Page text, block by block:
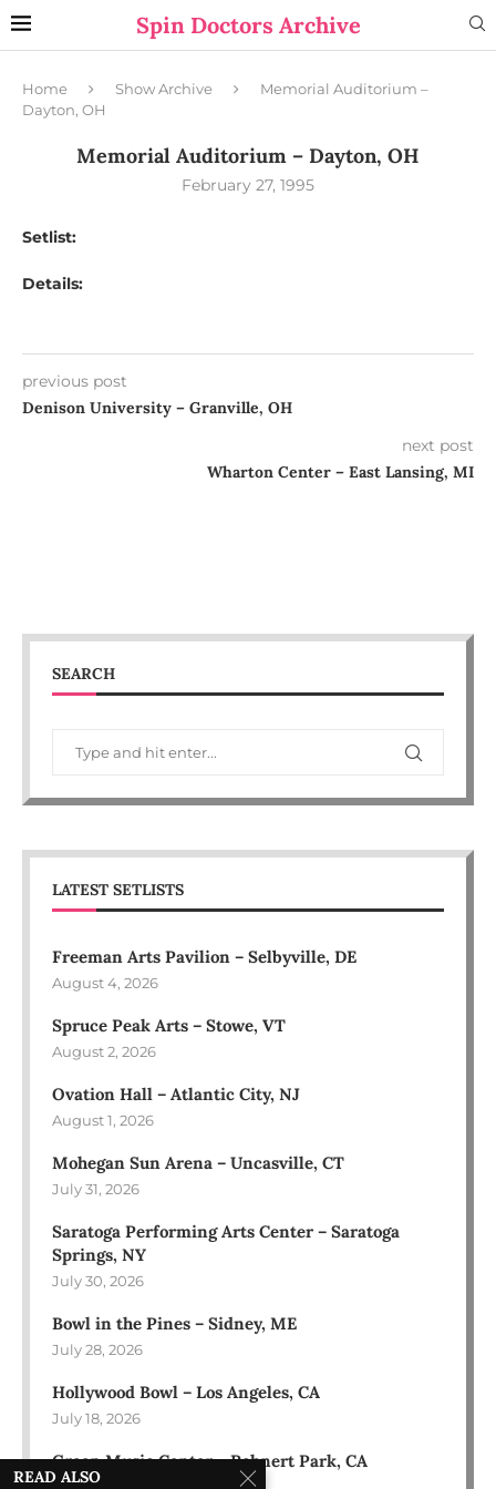
Spin Doctors Archive
Home Show Archive
Memorial Auditorium –
Dayton, OH
Memorial Auditorium – Dayton, OH
February 27, 1995
Setlist:
Details:
previous post
Denison University – Granville, OH
next post
Wharton Center – East Lansing, MI
SEARCH
LATEST SETLISTS
Freeman Arts Pavilion – Selbyville, DE
August 4, 2026
Spruce Peak Arts – Stowe, VT
August 2, 2026
Ovation Hall – Atlantic City, NJ
August 1, 2026
Mohegan Sun Arena – Uncasville, CT
July 31, 2026
Saratoga Performing Arts Center – Saratoga
Springs, NY
July 30, 2026
Bowl in the Pines – Sidney, ME
July 28, 2026
Hollywood Bowl – Los Angeles, CA
July 18, 2026
Green Music Center – Rohnert Park, CA
READ ALSO